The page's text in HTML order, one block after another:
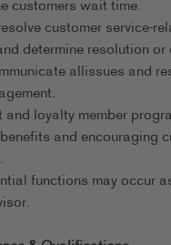
customers wait time.
customer service-
determine resolution
allissues and
and loyalty member
and encouraging
functions may occur